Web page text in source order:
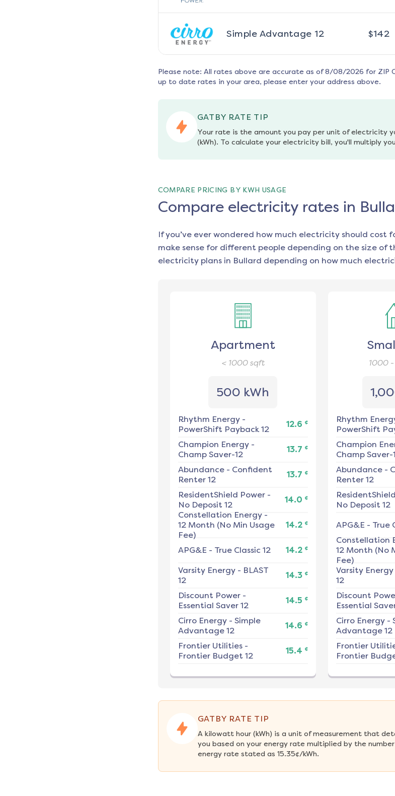
Simple Advantage 12 $142
Please note: All rates above are accurate as of 8/08/2026 for ZIP
up to date rates in your area, please enter your address above.
GATBY RATE TIP
Your rate is the amount you pay per unit of electricity
(kWh). To calculate your electricity bill, you'll multiply
COMPARE PRICING BY KWH USAGE
Compare electricity rates in
If you’ve ever wondered how much electricity should cost
make sense for different people depending on the size of
electricity plans in Bullard depending on how much
Apartment
< 1000sqft
500 kWh
Rhythm Energy-
PowerShift Payback 12
12.6 ¢
Champion Energy-
Champ Saver-12
13.7 ¢
Abundance- Confident
Renter 12
13.7 ¢
ResidentShield Power-
No Deposit 12
14.0 ¢
Constellation Energy-
12 Month (No Min Usage
Fee)
14.2 ¢
APG&E - True Classic 12 14.2 ¢
Varsity Energy- BLAST
12
14.3 ¢
Discount Power-
Essential Saver 12
14.5 ¢
Cirro Energy- Simple
Advantage 12
14.6 ¢
Frontier Utilities-
Frontier Budget 12
15.4 ¢
1000
Rhythm
PowerShift
Champion
Champ Saver-
Abundance-
Renter 12
No Deposit 12
APG&E - True
Constellation
12 Month (No
Fee)
Varsity Energy
12
Discount
Essential
Cirro Energy-
Advantage 12
Frontier
Frontier
GATBY RATE TIP
A kilowatt hour (kWh) is a unit of measurement that
you based on your energy rate multiplied by the
energy rate stated as 15.35¢/kWh.